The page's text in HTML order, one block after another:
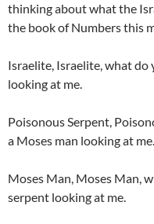
thinking about what the
the book of Numbers this
Israelite, Israelite, what do
looking at me.
Poisonous Serpent,
a Moses man looking at me.
Moses Man, Moses Man,
serpent looking at me.